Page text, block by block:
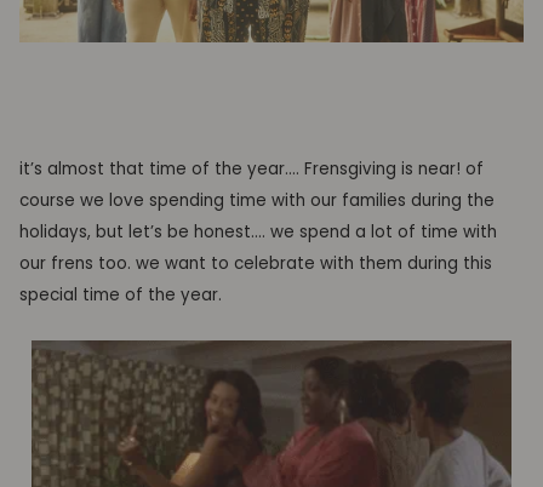
it’s almost that time of the year…. Frensgiving is near! of
course we love spending time with our families during the
holidays, but let’s be honest…. we spend a lot of time with
our frens too. we want to celebrate with them during this
special time of the year.